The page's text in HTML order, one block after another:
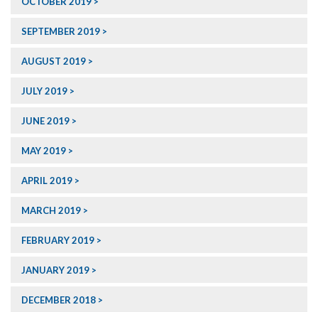
SEPTEMBER 2019
AUGUST 2019
JULY 2019
JUNE 2019
MAY 2019
APRIL 2019
MARCH 2019
FEBRUARY 2019
JANUARY 2019
DECEMBER 2018